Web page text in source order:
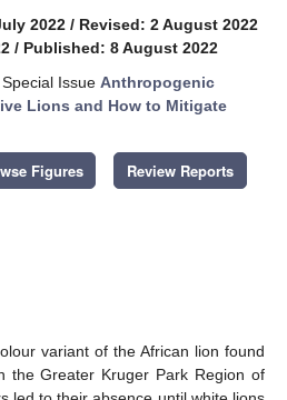
2022 / Revised: 2 August 2022
/ Published: 8 August 2022
Issue Anthropogenic
Lions and How to Mitigate
Figures Review Reports
variant of the African lion found
the Greater Kruger Park Region of